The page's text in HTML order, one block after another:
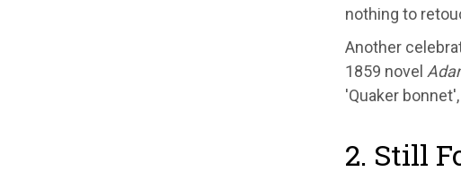
nothing to
Another
1859 novel
'Quaker
2. Still